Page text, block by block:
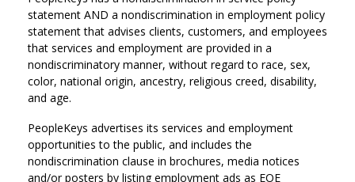
statement AND a nondiscrimination in employment policy
statement that advises clients, customers, and employees
that services and employment are provided in a
nondiscriminatory manner, without regard to race, sex,
color, national origin, ancestry, religious creed, disability,
and age.
PeopleKeys advertises its services and employment
opportunities to the public, and includes the
nondiscrimination clause in brochures, media notices
and/or posters by listing employment ads as EOE